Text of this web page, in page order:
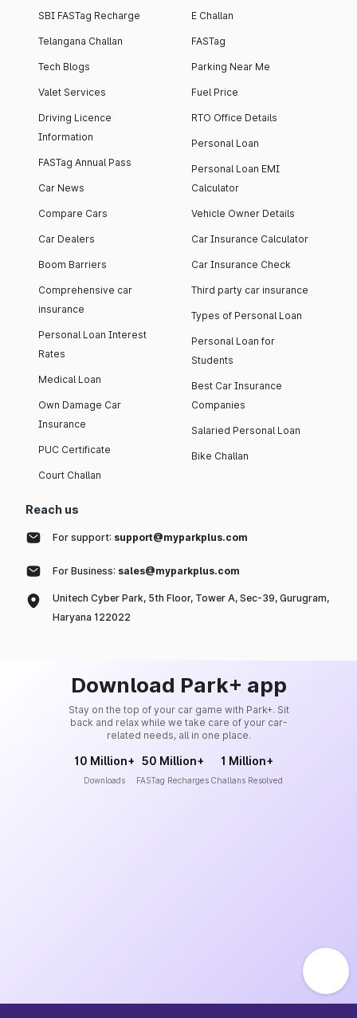
SBI FASTag Recharge
Telangana Challan
Tech Blogs
Valet Services
Driving Licence
Information
FASTag Annual Pass
Car News
Compare Cars
Car Dealers
Boom Barriers
Comprehensive car
insurance
Personal Loan Interest
Rates
Medical Loan
Own Damage Car
Insurance
PUC Certificate
Court Challan
E Challan
FASTag
Parking Near Me
Fuel Price
RTO Office Details
Personal Loan
Personal Loan EMI
Calculator
Vehicle Owner Details
Car Insurance Calculator
Car Insurance Check
Third party car insurance
Types of Personal Loan
Personal Loan for
Students
Best Car Insurance
Companies
Salaried Personal Loan
Bike Challan
Reach us
For support: support@myparkplus.com
For Business: sales@myparkplus.com
Unitech Cyber Park, 5th Floor, Tower A, Sec-39, Gurugram,
Haryana 122022
Download Park+ app
Stay on the top of your car game with Park+. Sit
back and relax while we take care of your car-
related needs, all in one place.
10 Million+
Downloads
50 Million+
FASTag Recharges
1 Million+
Challans Resolved